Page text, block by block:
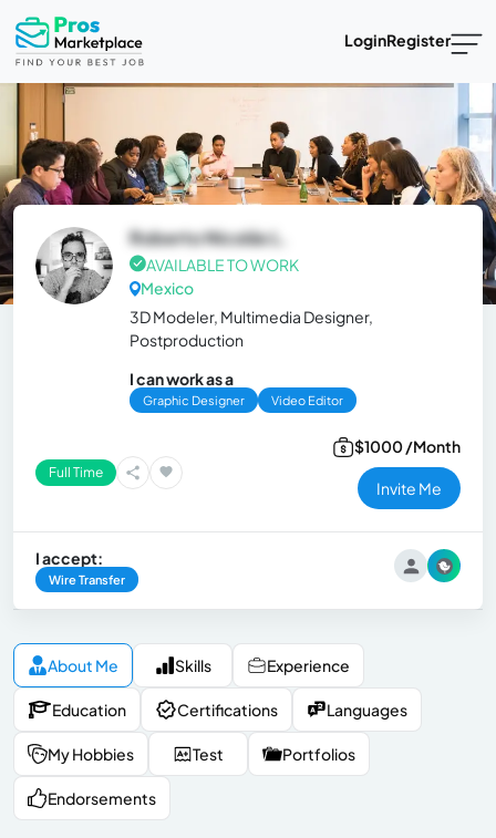
LoginRegister
Roberto Nicolás L.
AVAILABLE TO WORK
Mexico
3D Modeler, Multimedia Designer,
Postproduction
I can work as a
Graphic Designer Video Editor
Full Time
$1000 /Month
Invite Me
I accept:
Wire Transfer
About Me Skills Experience
Education Certifications Languages
My Hobbies Test Portfolios
Endorsements